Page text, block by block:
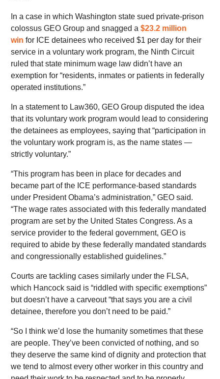
In a case in which Washington state sued private-prison
colossus GEO Group and snagged a$23.2 million
win for ICE detainees who received $1 per day for their
service in a voluntary work program, the Ninth Circuit
ruled that state minimum wage law didn’t have an
exemption for “residents, inmates or patients in federally
operated institutions.”
In a statement to Law360, GEO Group disputed the idea
that its voluntary work program would lead to considering
the detainees as employees, saying that “participation in
the voluntary work program is, as the name states —
strictly voluntary.”
“This program has been in place for decades and
became part of the ICE performance-based standards
under President Obama’s administration,” GEO said.
“The wage rates associated with this federally mandated
program are set by the United States Congress. As a
service provider to the federal government, GEO is
required to abide by these federally mandated standards
and congressionally established guidelines.”
Courts are tackling cases similarly under the FLSA,
which Hancock said is “riddled with specific exemptions”
but doesn’t have a carveout “that says you are a civil
detainee, therefore you don’t need to be paid.”
“So I think we’d lose the humanity sometimes that these
are people. They’ve been convicted of nothing, and so
they deserve the same kind of dignity and protection that
we tend to almost every other worker in this country and